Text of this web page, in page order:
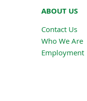
ABOUT US
Contact Us
Who We Are
Employment